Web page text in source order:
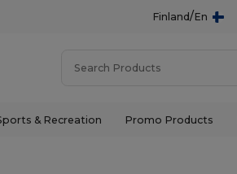
Finland/En
& Recreation Promo Products